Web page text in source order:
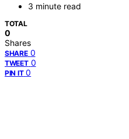
3 minute read
TOTAL
0
Shares
SHARE 0
TWEET 0
PIN IT 0